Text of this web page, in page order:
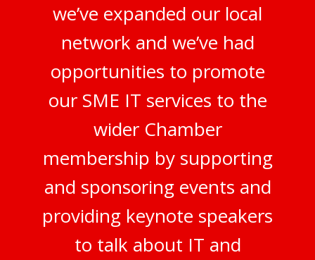
we’ve expanded our local
network and we’ve had
opportunities to promote
our SME IT services to the
wider Chamber
membership by supporting
and sponsoring events and
providing keynote speakers
to talk about IT and